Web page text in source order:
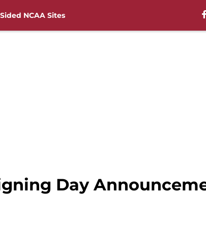
NCAA Sites
Day